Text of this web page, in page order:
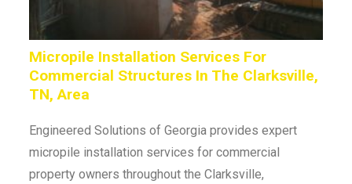
Micropile Installation Services For
Commercial Structures In The Clarksville,
TN, Area
Engineered Solutions of Georgia provides expert
micropile installation services for commercial
property owners throughout the Clarksville,